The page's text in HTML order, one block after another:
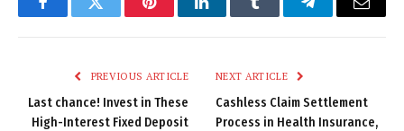
FacebookTwitter PinterestLinkedInTumblr TelegramEmail
PREVIOUS ARTICLE
Last chance! Invest in These
High-Interest Fixed Deposit
NEXT ARTICLE
Cashless Claim Settlement
Process in Health Insurance,